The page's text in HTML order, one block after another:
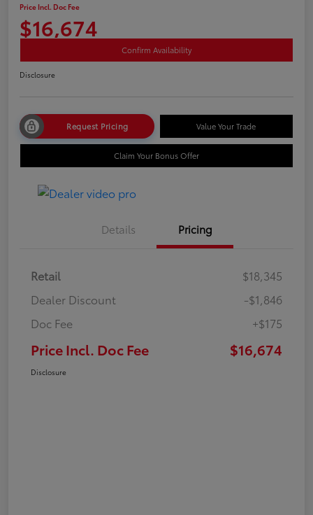
Price Incl. Doc Fee
$16,674
Confirm Availability
Disclosure
Request Pricing Value Your Trade
Claim Your Bonus Offer
Details Pricing
Retail
$18,345
Dealer Discount
-$1,846
Doc Fee
+$175
Price Incl. Doc Fee $16,674
Disclosure